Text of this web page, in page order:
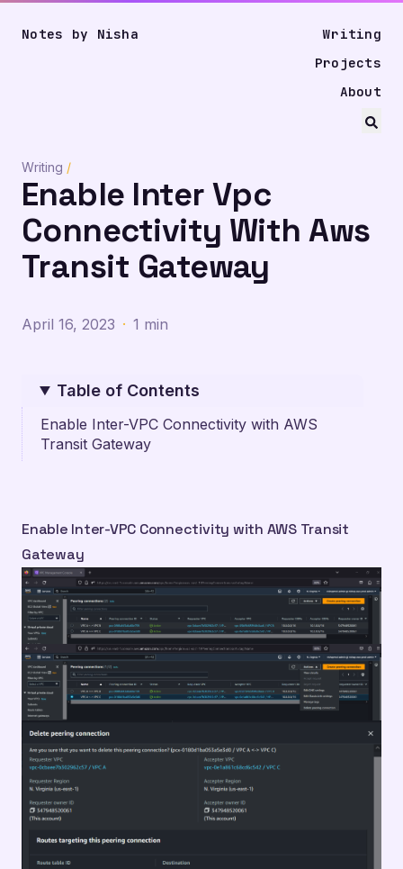
Notes by Nisha
Writing
Projects
About
Writing /
Enable Inter Vpc
Connectivity With Aws
Transit Gateway
April 16, 2023 · 1 min
Table of Contents
Enable Inter-VPC Connectivity with AWS
Transit Gateway
Enable Inter-VPC Connectivity with AWS Transit
Gateway